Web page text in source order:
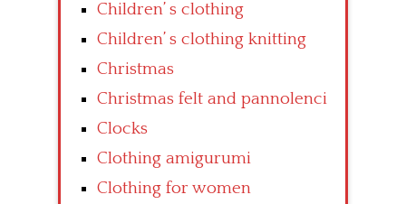
Children’ s clothing
Children’ s clothing knitting
Christmas
Christmas felt and pannolenci
Clocks
Clothing amigurumi
Clothing for women